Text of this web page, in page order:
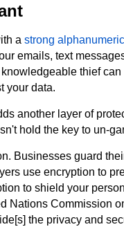
a strong
emails, text
thief
your data.
another layer of
hold the key to un-
Businesses guard
use encryption to
to shield your
Nations Commission
the privacy and